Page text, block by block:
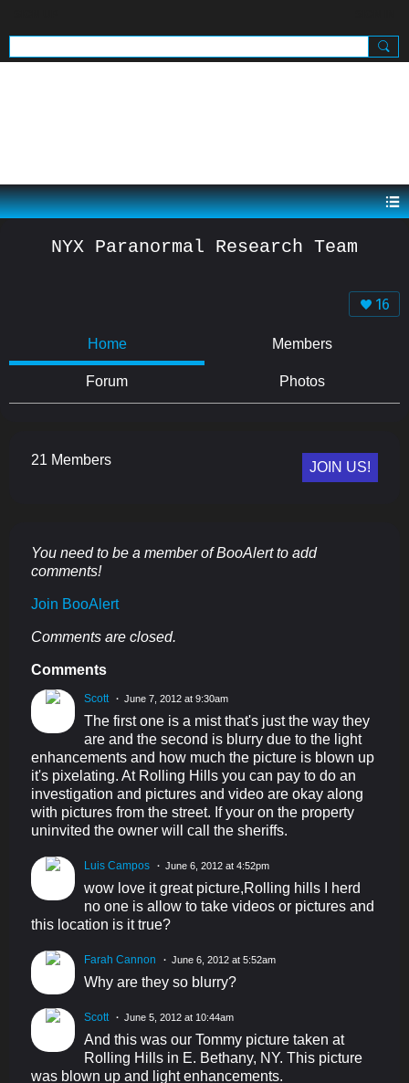
NYX Paranormal Research Team
16
Home Members
Forum Photos
21 Members JOIN US!
You need to be a member of BooAlert to add
comments!
Join BooAlert
Comments are closed.
Comments
Scott June 7, 2012 at 9:30am
The first one is a mist that's just the way they
are and the second is blurry due to the light
enhancements and how much the picture is blown up
it's pixelating. At Rolling Hills you can pay to do an
investigation and pictures and video are okay along
with pictures from the street. If your on the property
uninvited the owner will call the sheriffs.
Luis Campos June 6, 2012 at 4:52pm
wow love it great picture,Rolling hills I herd
no one is allow to take videos or pictures and
this location is it true?
Farah Cannon June 6, 2012 at 5:52am
Why are they so blurry?
Scott June 5, 2012 at 10:44am
And this was our Tommy picture taken at
Rolling Hills in E. Bethany, NY. This picture
was blown up and light enhancements.